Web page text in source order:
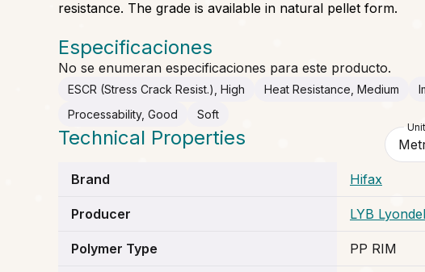
resistance. The grade is available in natural pellet form.
Especificaciones
No se enumeran especificaciones para este producto.
ESCR (Stress Crack Resist.), High Heat Resistance, Medium
Processability, Good
Soft
Technical Properties
Brand Hifax
Producer LYB
Polymer Type PP RIM